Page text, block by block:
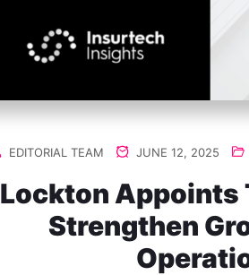
EDITORIAL TEAM JUNE 12, 2025
Lockton Appoints
Strengthen